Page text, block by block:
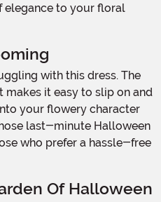
elegance to your floral
it easy to slip on and
your flowery character
last-minute Halloween
who prefer a hassle-free
Of Halloween